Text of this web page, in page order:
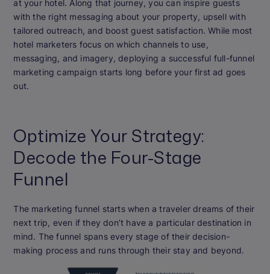
at your hotel. Along that journey, you can inspire guests
with the right messaging about your property, upsell with
tailored outreach, and boost guest satisfaction. While most
hotel marketers focus on which channels to use,
messaging, and imagery, deploying a successful full-funnel
marketing campaign starts long before your first ad goes
out.
Optimize Your Strategy:
Decode the Four-Stage
Funnel
The marketing funnel starts when a traveler dreams of their
next trip, even if they don’t have a particular destination in
mind. The funnel spans every stage of their decision-
making process and runs through their stay and beyond.